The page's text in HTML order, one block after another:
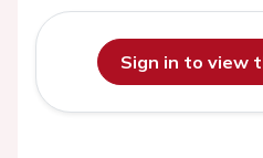
Sign in to view